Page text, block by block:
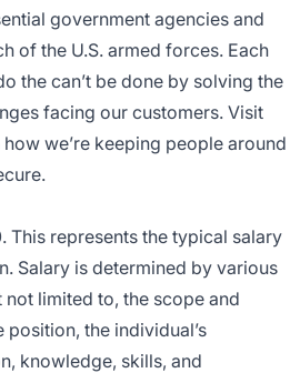
government agencies and
of the U.S. armed forces. Each
the can’t be done by solving the
facing our customers. Visit
we’re keeping people around
This represents the typical salary
Salary is determined by various
limited to, the scope and
the individual’s
knowledge, skills, and